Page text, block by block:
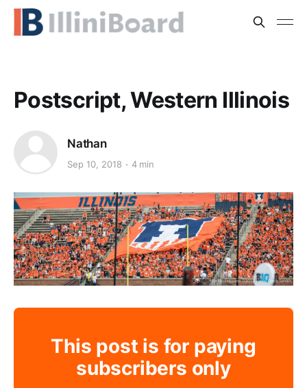
Postscript, Western Illinois
Nathan
Sep 10, 2018 4 min
This post is for paying
subscribers only